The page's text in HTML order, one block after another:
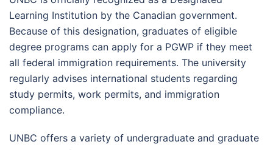
Learning Institution by the Canadian government.
Because of this designation, graduates of eligible
degree programs can apply for a PGWP if they meet
all federal immigration requirements. The university
regularly advises international students regarding
study permits, work permits, and immigration
compliance.
UNBC offers a variety of undergraduate and graduate